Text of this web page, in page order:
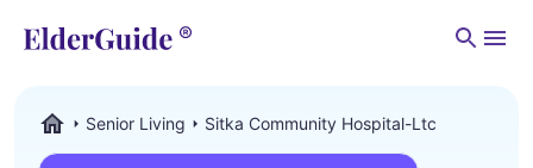
Senior Living Sitka Community Hospital-Ltc